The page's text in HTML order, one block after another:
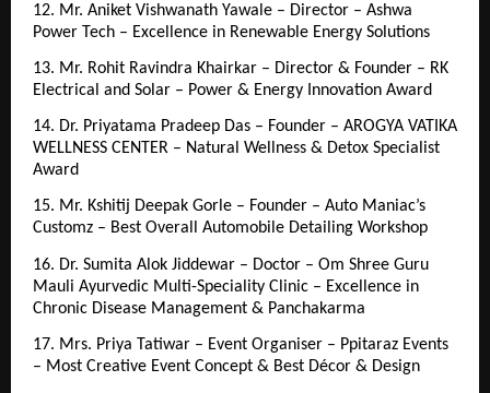
12. Mr. Aniket Vishwanath Yawale – Director – Ashwa
Power Tech – Excellence in Renewable Energy Solutions
13. Mr. Rohit Ravindra Khairkar – Director & Founder – RK
Electrical and Solar – Power & Energy Innovation Award
14. Dr. Priyatama Pradeep Das – Founder – AROGYA VATIKA
WELLNESS CENTER – Natural Wellness & Detox Specialist
Award
15. Mr. Kshitij Deepak Gorle – Founder – Auto Maniac’s
Customz – Best Overall Automobile Detailing Workshop
16. Dr. Sumita Alok Jiddewar – Doctor – Om Shree Guru
Mauli Ayurvedic Multi-Speciality Clinic – Excellence in
Chronic Disease Management & Panchakarma
17. Mrs. Priya Tatiwar – Event Organiser – Ppitaraz Events
– Most Creative Event Concept & Best Décor & Design